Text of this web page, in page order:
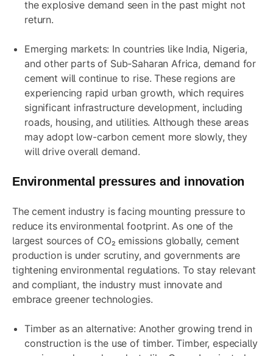
the explosive demand seen in the past might not
return.
Emerging markets: In countries like India, Nigeria,
and other parts of Sub-Saharan Africa, demand for
cement will continue to rise. These regions are
experiencing rapid urban growth, which requires
significant infrastructure development, including
roads, housing, and utilities. Although these areas
may adopt low-carbon cement more slowly, they
will drive overall demand.
Environmental pressures and innovation
The cement industry is facing mounting pressure to
reduce its environmental footprint. As one of the
largest sources of CO₂ emissions globally, cement
production is under scrutiny, and governments are
tightening environmental regulations. To stay relevant
and compliant, the industry must innovate and
embrace greener technologies.
Timber as an alternative: Another growing trend in
construction is the use of timber. Timber, especially